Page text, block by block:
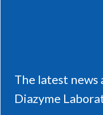
The latest news
Diazyme